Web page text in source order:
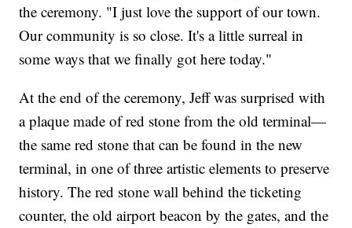
the ceremony. "I just love the support of our town.
Our community is so close. It's a little surreal in
some ways that we finally got here today."
At the end of the ceremony, Jeff was surprised with
a plaque made of red stone from the old terminal—
the same red stone that can be found in the new
terminal, in one of three artistic elements to preserve
history. The red stone wall behind the ticketing
counter, the old airport beacon by the gates, and the